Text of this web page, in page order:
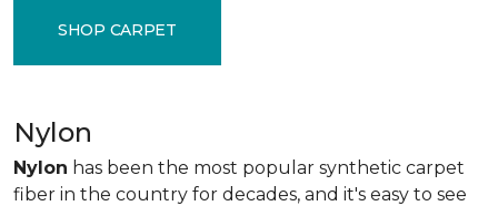
SHOP CARPET
Nylon
Nylon has been the most popular synthetic carpet
fiber in the country for decades, and it's easy to see